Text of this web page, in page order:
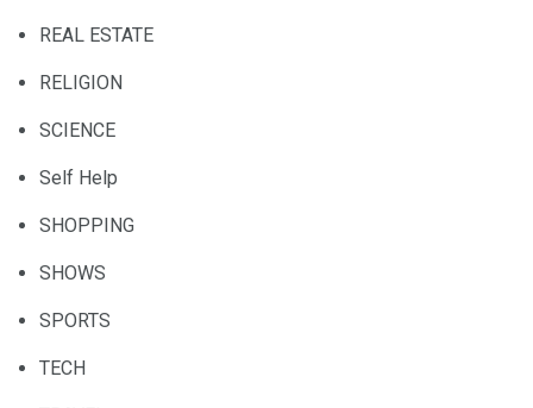
REAL ESTATE
RELIGION
SCIENCE
Self Help
SHOPPING
SHOWS
SPORTS
TECH